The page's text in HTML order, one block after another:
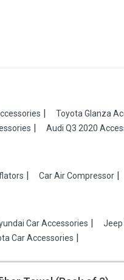
Toyota Glanza
Audi Q3 2020
Car Air Compressor
Car Accessories Jeep
Car Accessories